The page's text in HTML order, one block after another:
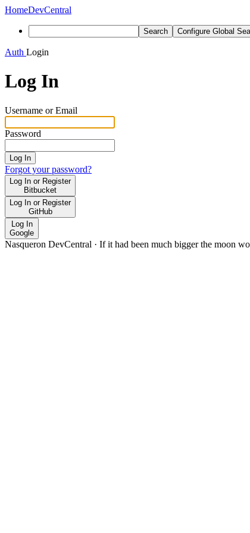
HomeDevCentral
Search Configure Global
Auth Login
Log In
Username or Email
Password
Log In
Forgot your password?
Log In or Register
Bitbucket
Log In or Register
GitHub
Log In
Google
Nasqueron DevCentral · If it had been much bigger the moon